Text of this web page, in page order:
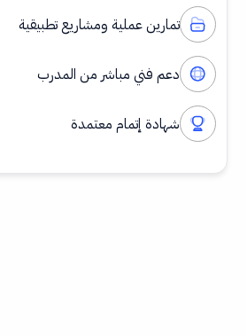
تمارين عملية ومشاريع تطبيقية
دعم فني مباشر من المدرب
شهادة إتمام معتمدة